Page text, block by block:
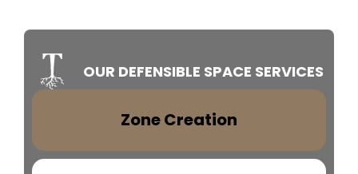
OUR DEFENSIBLE SPACE SERVICES
Zone Creation